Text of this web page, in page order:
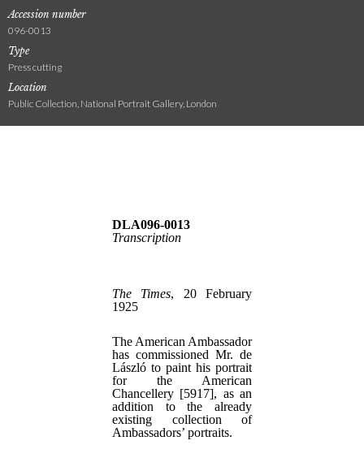
Accession number
096-0013
Type
Press cutting
Location
Public Collection, National Portrait Gallery, London